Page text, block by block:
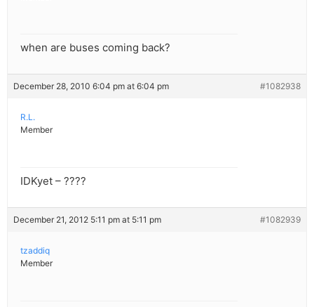
when are buses coming back?
December 28, 2010 6:04 pm at 6:04 pm #1082938
R.L.
Member
IDKyet – ????
December 21, 2012 5:11 pm at 5:11 pm #1082939
tzaddiq
Member